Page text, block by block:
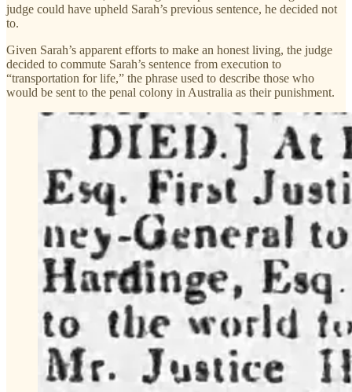
judge could have upheld Sarah’s previous sentence, he decided not
to.
Given Sarah’s apparent efforts to make an honest living, the judge
decided to commute Sarah’s sentence from execution to
“transportation for life,” the phrase used to describe those who
would be sent to the penal colony in Australia as their punishment.